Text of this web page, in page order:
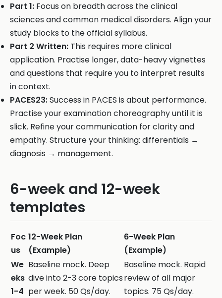
Part 1: Focus on breadth across the clinical
sciences and common medical disorders. Align your
study blocks to the official syllabus.
Part 2 Written: This requires more clinical
application. Practise longer, data-heavy vignettes
and questions that require you to interpret results
in context.
PACES23:Success in PACES is about performance.
Practise your examination choreography until it is
slick. Refine your communication for clarity and
empathy. Structure your thinking: differentials →
diagnosis → management.
6-week and 12-week
templates
Foc
us
12-Week Plan
(Example)
6-Week Plan
(Example)
We
eks
1-4
Baseline mock. Deep
dive into 2-3 core topics
per week. 50 Qs/day.
Baseline mock. Rapid
review of all major
topics. 75 Qs/day.